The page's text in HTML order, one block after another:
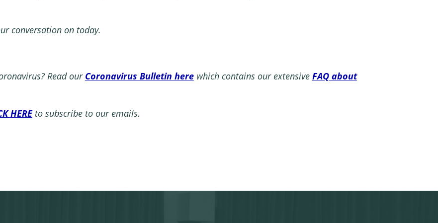
conversation on today.
Read our Coronavirus Bulletin herewhich contains our extensive FAQ about
HEREto subscribe to our emails.